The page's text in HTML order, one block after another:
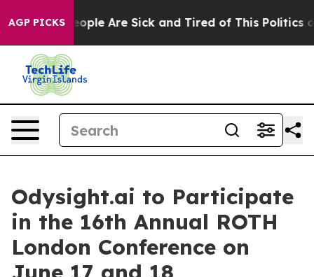
AGP PICKS
Win: “People Are Sick and Tired of This Politics of
Odysight.ai to Participate
in the 16th Annual ROTH
London Conference on